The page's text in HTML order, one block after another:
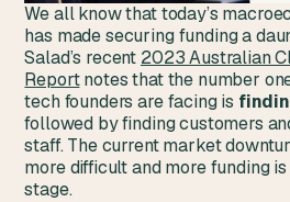
We all know that today’s
has made securing funding a
Salad’s recent 2023 Australian
Reportnotes that the number
tech founders are facing is
followed by finding customers
staff. The current market
more difficult and more funding
stage.